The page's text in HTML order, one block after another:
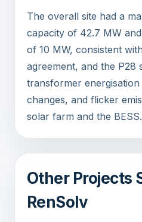
The overall site had a
capacity of 42.7 MW
of 10 MW, consistent
agreement, and the P28
transformer
changes, and flicker
solar farm and the BESS.
Other Projects
RenSolv